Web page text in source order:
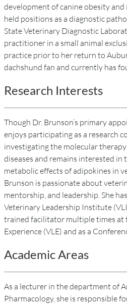
development of canine obesity and
held positions as a diagnostic
State Veterinary Diagnostic
practitioner in a small animal
practice prior to her return to
dachshund fan and currently has
Research Interests
Though Dr. Brunson’s primary
enjoys participating as a research
investigating the molecular
diseases and remains interested
metabolic effects of adipokines in
Brunson is passionate about
mentorship, and leadership. She
Veterinary Leadership Institute
trained facilitator multiple times at
Experience (VLE) and as a
Academic Areas
As a lecturer in the department of
Pharmacology, she is responsible